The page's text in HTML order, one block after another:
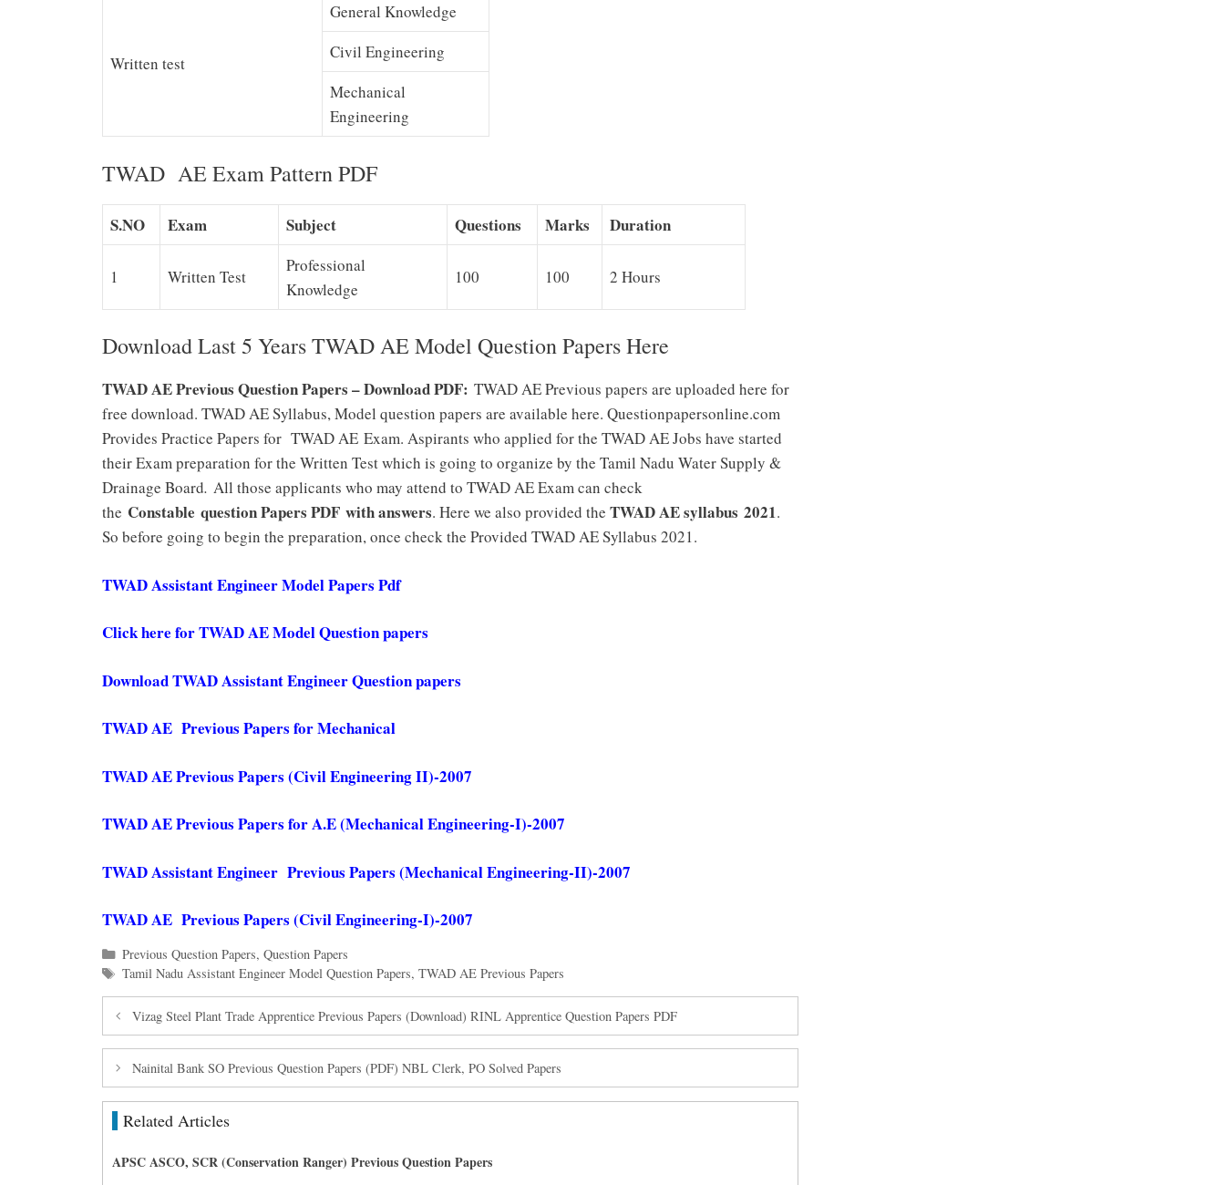
Written test
General Knowledge
Civil Engineering
Mechanical
Engineering
TWAD AE Exam Pattern PDF
S.NO Exam Subject Questions Marks Duration
1 Written Test
Professional
Knowledge
100 100 2 Hours
Download Last 5 Years TWAD AE Model Question Papers Here
TWAD AE Previous Question Papers – Download PDF: TWAD AE Previous papers are uploaded here for
free download. TWAD AE Syllabus, Model question papers are available here. Questionpapersonline.com
Provides Practice Papers for TWAD AE Exam. Aspirants who applied for the TWAD AE Jobs have started
their Exam preparation for the Written Test which is going to organize by the Tamil Nadu Water Supply &
Drainage Board. All those applicants who may attend to TWAD AE Exam can check
the Constable question Papers PDF with answers. Here we also provided the TWAD AE syllabus 2021.
So before going to begin the preparation, once check the Provided TWAD AE Syllabus 2021.
TWAD Assistant Engineer Model Papers Pdf
Click here for TWAD AE Model Question papers
Download TWAD Assistant Engineer Question papers
TWAD AE Previous Papers for Mechanical
TWAD AE Previous Papers (Civil Engineering II)-2007
TWAD AE Previous Papers for A.E (Mechanical Engineering-I)-2007
TWAD Assistant Engineer Previous Papers (Mechanical Engineering-II)-2007
TWAD AE Previous Papers (Civil Engineering-I)-2007
Categories
Previous Question Papers, Question Papers
Tags
Tamil Nadu Assistant Engineer Model Question Papers, TWAD AE Previous Papers
Vizag Steel Plant Trade Apprentice Previous Papers (Download) RINL Apprentice Question Papers PDF
Nainital Bank SO Previous Question Papers (PDF) NBL Clerk, PO Solved Papers
Related Articles
APSC ASCO, SCR (Conservation Ranger) Previous Question Papers